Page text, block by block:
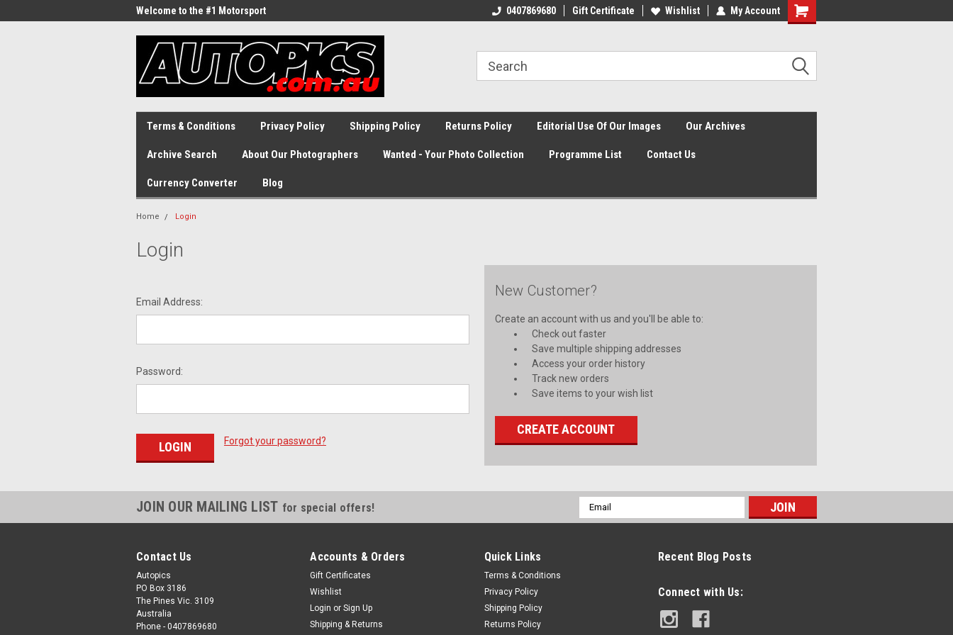
Welcome to the #1 Motorsport
0407869680 Gift Certificate Wishlist My Account
Shopping
Terms & Conditions Privacy Policy Shipping Policy Returns Policy Editorial Use Of Our Images Our Archives
Archive Search About Our Photographers Wanted - Your Photo Collection Programme List Contact Us
Currency Converter Blog
Home Login
Login
Email Address:
Password:
Forgot your password?
New Customer?
Create an account with us and you'll be able to:
Check out faster
Save multiple shipping addresses
Access your order history
Track new orders
Save items to your wish list
CREATE ACCOUNT
JOIN OUR MAILING LIST for special offers!
Email
Address
Contact Us
Autopics
PO Box 3186
The Pines Vic. 3109
Australia
Phone - 0407869680
Accounts & Orders
Gift Certificates
Wishlist
Login or Sign Up
Shipping & Returns
Quick Links
Terms & Conditions
Privacy Policy
Shipping Policy
Returns Policy
Recent Blog Posts
Connect with Us: